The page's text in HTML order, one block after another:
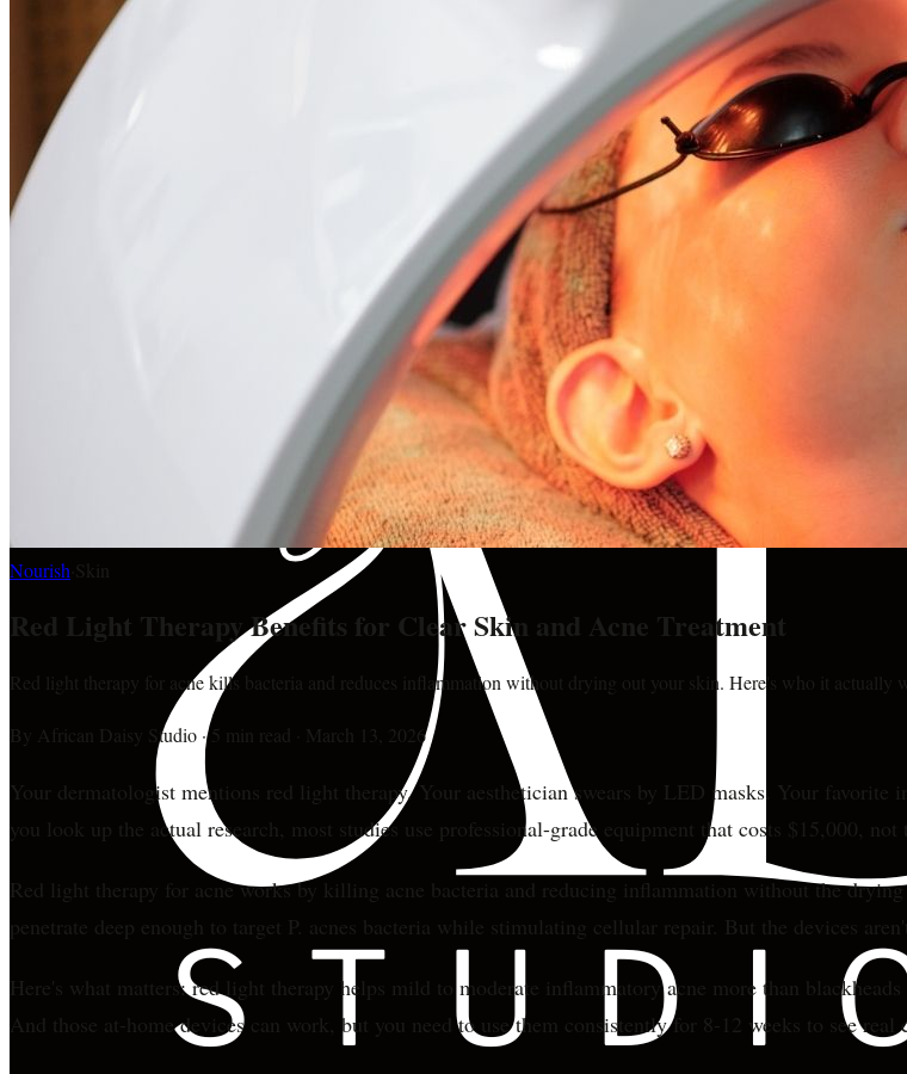
Nourish
Red Light Therapy Benefits for Clear Skin and Acne Treatment
Red light therapy for acne kills bacteria and reduces inflammation without drying out your skin. Here's who it actually
By African Daisy Studio · 5 min read March 13, 2026
Your dermatologist mentions red light therapy. Your aesthetician swears by LED masks. Your
you look up the actual research, most studies use professional-grade equipment that costs $15,000, not
Red light therapy for acne works by killing acne bacteria and reducing inflammation without the
penetrate deep enough to target P. acnes bacteria while stimulating cellular repair. But the devices
Here's what matters: red light therapy helps mild to moderate inflammatory acne more than
And those at-home devices can work, but you need to use them consistently for 8-12 weeks to see real